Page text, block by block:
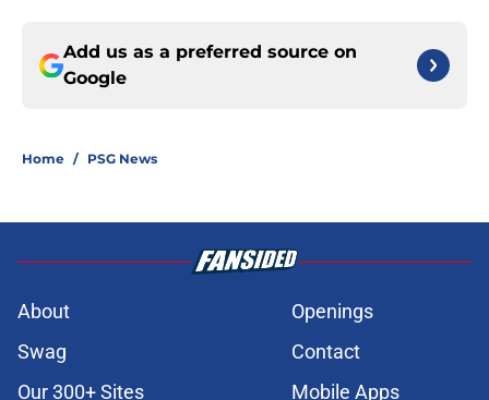
Add us as a preferred source on
Google
Home / PSG News
About
Openings
Swag
Contact
Our 300+ Sites
Mobile Apps